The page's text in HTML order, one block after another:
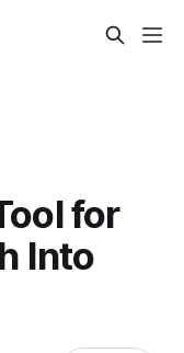
for
Into